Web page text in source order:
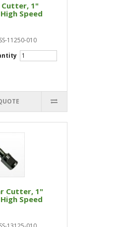
Cutter, 1"
Speed
11250-010
Cutter, 1"
Speed